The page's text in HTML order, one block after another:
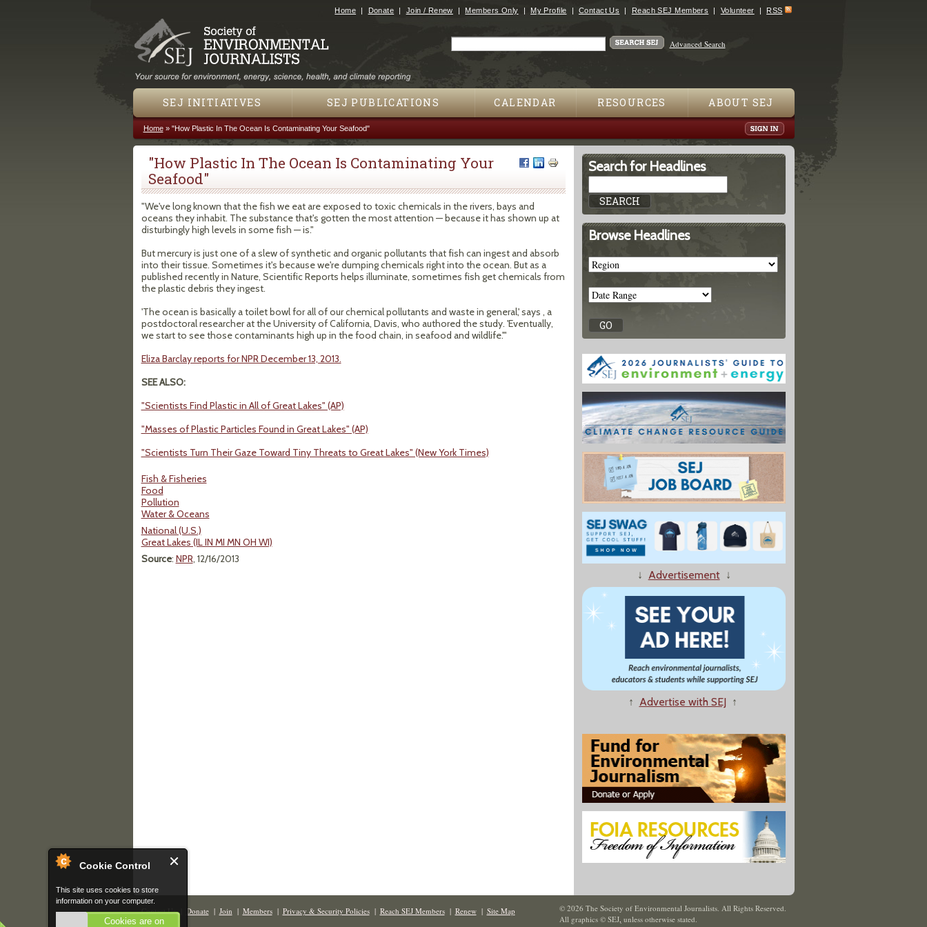
Cookie Control
This site uses cookies to store
information on your computer.
Cookies are on
Jump to navigation
Home Donate Join / Renew Members Only My Profile Contact Us Reach SEJ Members Volunteer RSS
Advanced Search
SEJ INITIATIVES SEJ PUBLICATIONS CALENDAR RESOURCES ABOUT SEJ
You are here
Home» "How Plastic In The Ocean Is Contaminating Your Seafood"
"How Plastic In The Ocean Is Contaminating Your
Seafood"
"We've long known that the fish we eat are exposed to toxic chemicals in the rivers, bays and
oceans they inhabit. The substance that's gotten the most attention — because it has shown up at
disturbingly high levels in some fish — is."
But mercury is just one of a slew of synthetic and organic pollutants that fish can ingest and absorb
into their tissue. Sometimes it's because we're dumping chemicals right into the ocean. But as a
published recently in Nature, Scientific Reports helps illuminate, sometimes fish get chemicals from
the plastic debris they ingest.
'The ocean is basically a toilet bowl for all of our chemical pollutants and waste in general,' says , a
postdoctoral researcher at the University of California, Davis, who authored the study. 'Eventually,
we start to see those contaminants high up in the food chain, in seafood and wildlife.'"
Eliza Barclay reports for NPR December 13, 2013.
SEE ALSO:
"Scientists Find Plastic in All of Great Lakes" (AP)
"Masses of Plastic Particles Found in Great Lakes" (AP)
"Scientists Turn Their Gaze Toward Tiny Threats to Great Lakes" (New York Times)
Fish & Fisheries
Food
Pollution
Water & Oceans
National (U.S.)
Great Lakes (IL IN MI MN OH WI)
Source: NPR, 12/16/2013
Search for Headlines
Browse Headlines
↓ Advertisement↓
↑ Advertise with SEJ ↑
Contact Us| Donate| Join | Members| Privacy & Security Policies| Reach SEJ Members| Renew| Site Map
© 2026 The Society of Environmental Journalists. All Rights Reserved.
All graphics © SEJ, unless otherwise stated.